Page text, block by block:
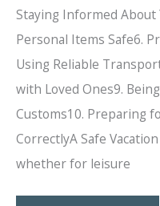
Staying Informed
Personal Items Safe6.
Using Reliable
with Loved Ones9.
Customs10. Preparing
CorrectlyA Safe
whether for leisure